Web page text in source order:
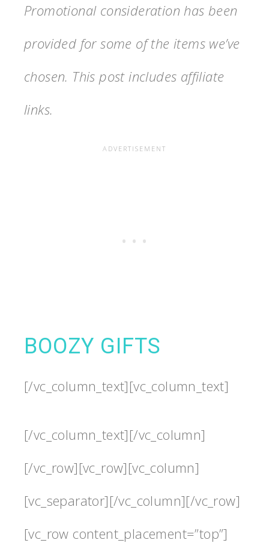
Promotional consideration has been
provided for some of the items we’ve
chosen. This post includes affiliate
links.
BOOZY GIFTS
[/vc_column_text][vc_column_text]
[/vc_column_text][/vc_column]
[/vc_row][vc_row][vc_column]
[vc_separator][/vc_column][/vc_row]
[vc_row content_placement=”top”]